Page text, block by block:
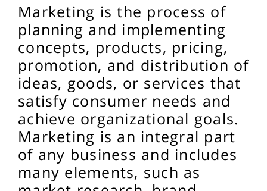
Marketing is the process of
planning and implementing
concepts, products, pricing,
promotion, and distribution of
ideas, goods, or services that
satisfy consumer needs and
achieve organizational goals.
Marketing is an integral part
of any business and includes
many elements, such as